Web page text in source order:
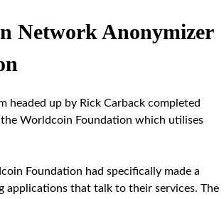
Network Anonymizer
headed up by Rick Carback completed
Worldcoin Foundation which utilises
Foundation had specifically made a
applications that talk to their services. The